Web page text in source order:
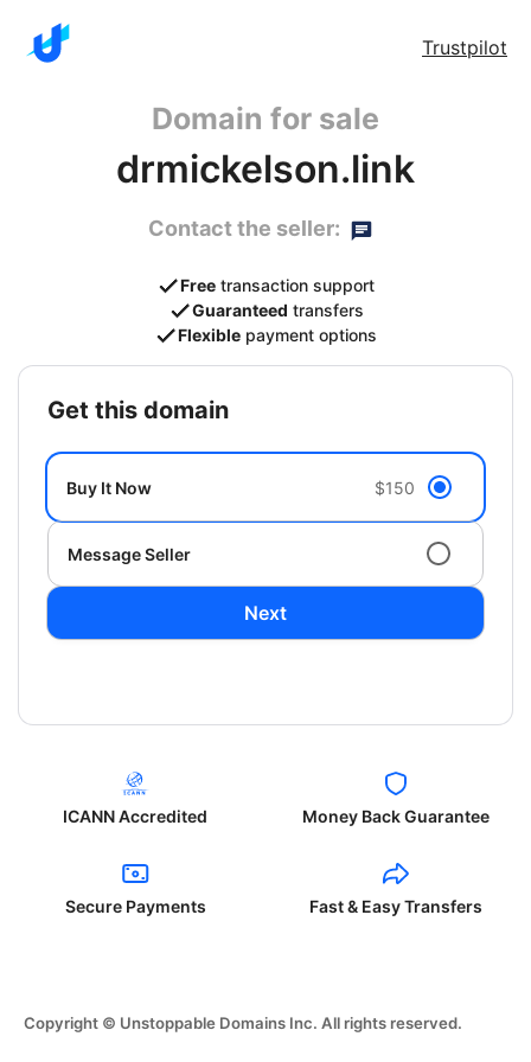
Trustpilot
Domain for sale
drmickelson.link
Contact the seller:
Free transaction support
Guaranteed transfers
Flexible payment options
get this domain
Buy It Now $150
Message Seller
Next
ICANN Accredited Money Back Guarantee
Secure Payments Fast & Easy Transfers
Copyright © Unstoppable Domains Inc. All rights reserved.